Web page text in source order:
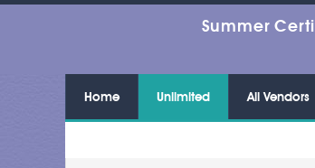
Summer
Home Unlimited All Vendors